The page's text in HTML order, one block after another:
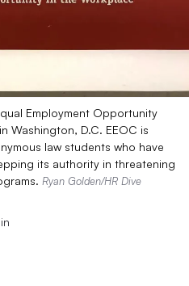
Employment Opportunity
Washington, D.C. EEOC is
law students who have
its authority in threatening
Ryan Golden/HR Dive